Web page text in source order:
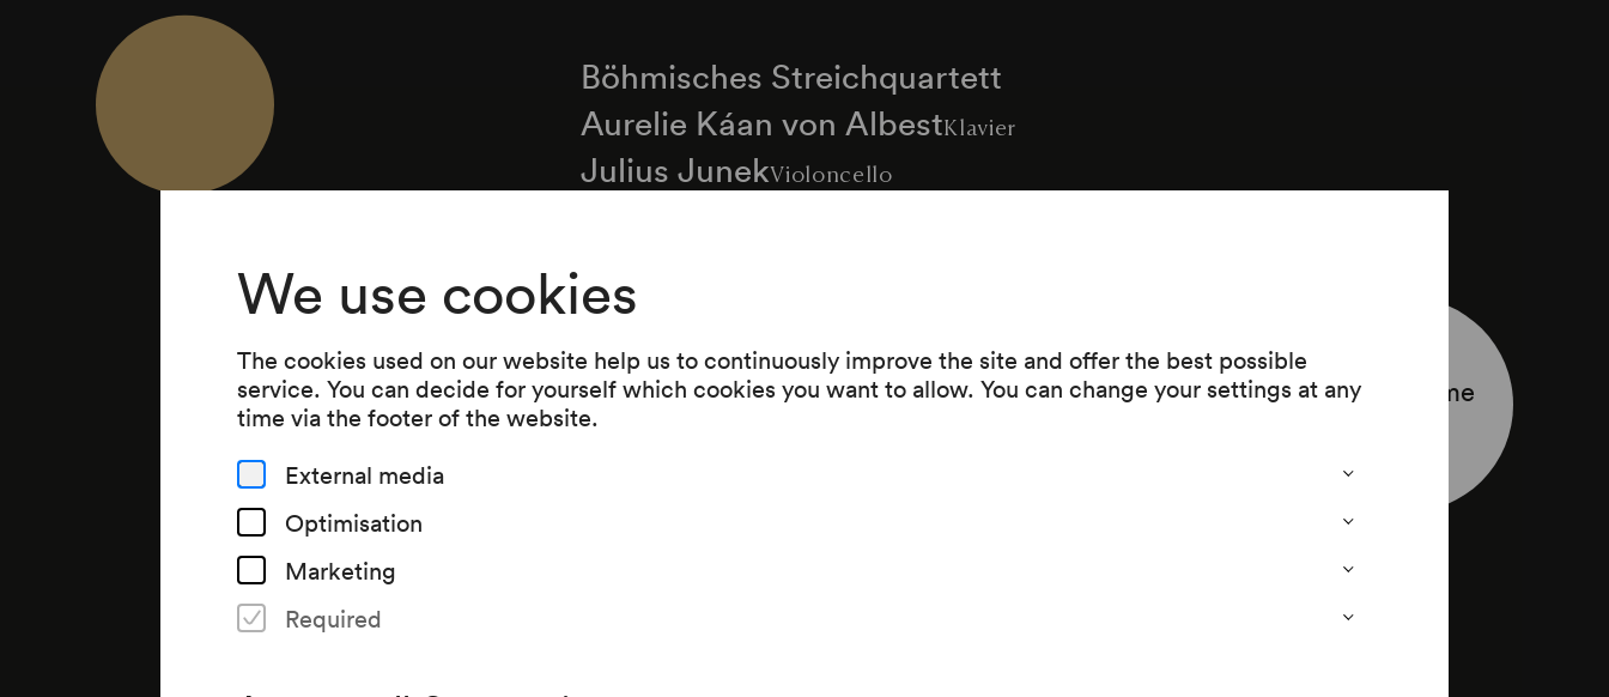
We use cookies
The cookies used on our website help us to continuously improve the site and offer the best possible
service. You can decide for yourself which cookies you want to allow. You can change your settings at any
time via the footer of the website.
External media
Optimisation
Marketing
Required
Böhmisches Streichquartett
Aurelie Káan von AlbestKlavier
Julius JunekVioloncello
Programme
Antonín Dvořák
Programme